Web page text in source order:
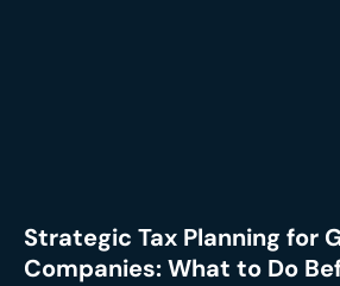
Strategic Tax Planning for
Companies: What to Do